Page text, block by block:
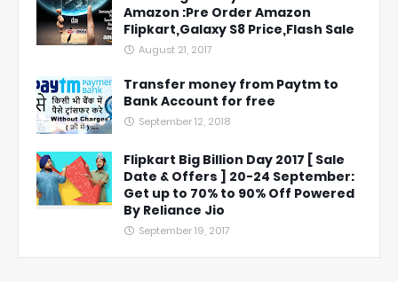
Amazon :Pre Order Amazon
Flipkart,Galaxy S8 Price,Flash Sale
August 21, 2017
Transfer money from Paytm to
Bank Account for free
September 12, 2018
Flipkart Big Billion Day 2017 [ Sale
Date & Offers ] 20-24 September:
Get up to 70% to 90% Off Powered
By Reliance Jio
September 19, 2017